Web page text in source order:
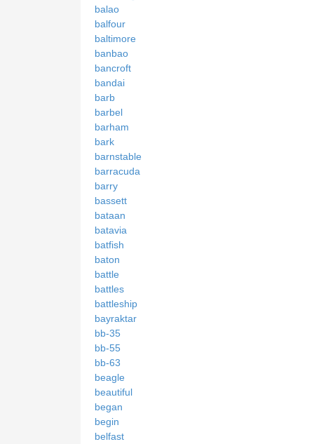
balao
balfour
baltimore
banbao
bancroft
bandai
barb
barbel
barham
bark
barnstable
barracuda
barry
bassett
bataan
batavia
batfish
baton
battle
battles
battleship
bayraktar
bb-35
bb-55
bb-63
beagle
beautiful
began
begin
belfast